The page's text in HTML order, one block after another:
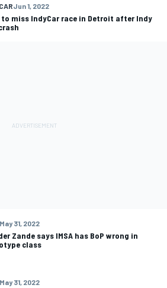
Jun 1, 2022
miss IndyCar race in Detroit after Indy
May 31, 2022
Zande says IMSA has BoP wrong in
class
May 31, 2022